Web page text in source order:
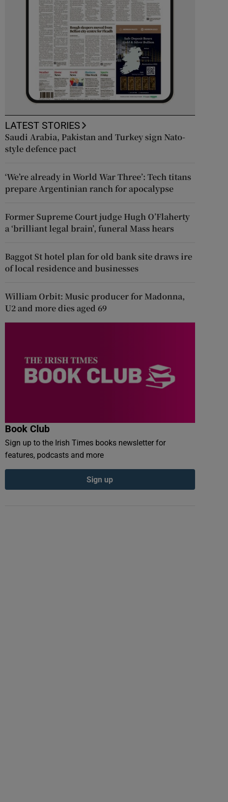
LATEST STORIES
Saudi Arabia, Pakistan and Turkey sign Nato-
style defence pact
‘We’re already in World War Three’: Tech titans
prepare Argentinian ranch for apocalypse
Former Supreme Court judge Hugh O’Flaherty
a ‘brilliant legal brain’, funeral Mass hears
Baggot St hotel plan for old bank site draws ire
of local residence and businesses
William Orbit: Music producer for Madonna,
U2 and more dies aged 69
Book Club
Sign up to the Irish Times books newsletter for
features, podcasts and more
Sign up